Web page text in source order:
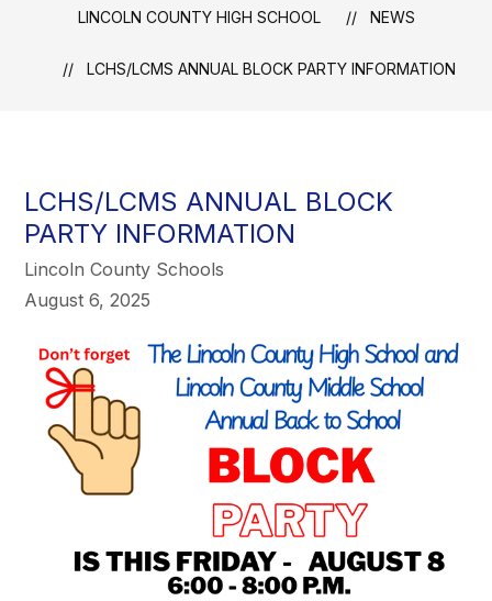
LINCOLN COUNTY HIGH SCHOOL NEWS
LCHS/LCMS ANNUAL BLOCK PARTY INFORMATION
LCHS/LCMS ANNUAL BLOCK
PARTY INFORMATION
Lincoln County Schools
August 6, 2025